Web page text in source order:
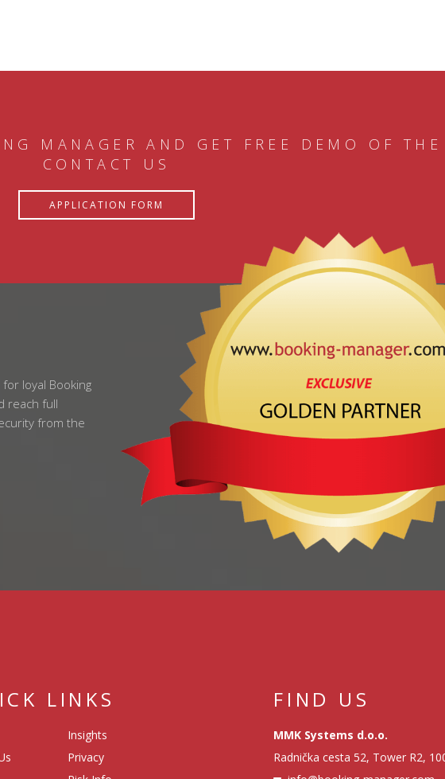
MANAGER AND GET FREE DEMO OF THE
CONTACT US
APPLICATION FORM
loyal Booking
reach full
from the
LINKS
Insights
Privacy
FIND US
MMK Systems d.o.o.
Radnička cesta 52, Tower R2,